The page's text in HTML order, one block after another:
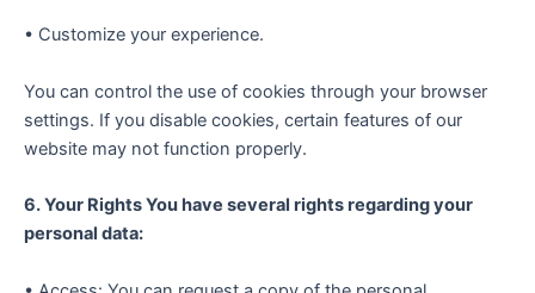
• Customize your experience.
You can control the use of cookies through your browser
settings. If you disable cookies, certain features of our
website may not function properly.
6. Your Rights You have several rights regarding your
personal data: